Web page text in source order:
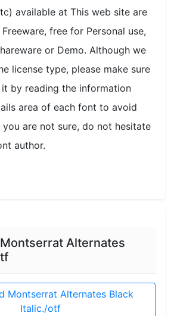
available at This web site are
free for Personal use,
or Demo. Although we
license type, please make sure
by reading the information
area of each font to avoid
are not sure, do not hesitate
author.
Alternates
Montserrat Alternates Black
Italic./otf